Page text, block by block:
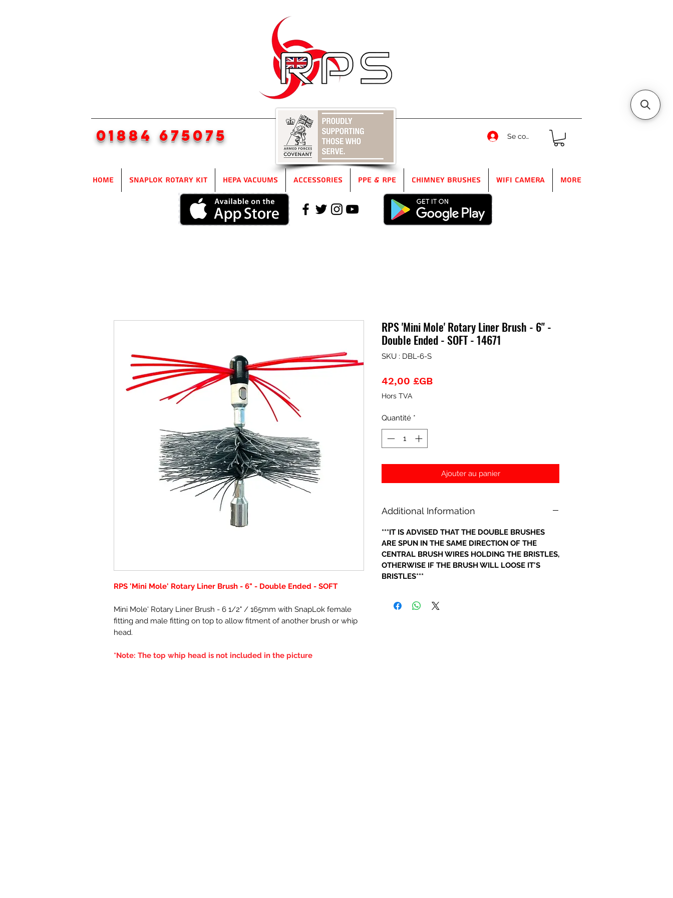
01884 675075 Se connecter
Home SnapLok Rotary Kit HEPA Vacuums Accessories PPE & RPE Chimney Brushes WIFI Camera More
RPS 'Mini Mole' Rotary Liner Brush - 6" - Double Ended - SOFT
Mini Mole' Rotary Liner Brush - 6 1/2" / 165mm with SnapLok female
fitting and male fitting on top to allow fitment of another brush or whip
head.
*Note: The top whip head is not included in the picture
RPS 'Mini Mole' Rotary Liner Brush - 6" -
Double Ended - SOFT - 14671
SKU : DBL-6-S
42,00 £GBPrix
Hors TVA
Quantité *
Ajouter au panier
Additional Information
***IT IS ADVISED THAT THE DOUBLE BRUSHES
ARE SPUN IN THE SAME DIRECTION OF THE
CENTRAL BRUSH WIRES HOLDING THE BRISTLES,
OTHERWISE IF THE BRUSH WILL LOOSE IT'S
BRISTLES***